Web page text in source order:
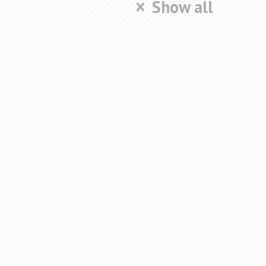
Show all